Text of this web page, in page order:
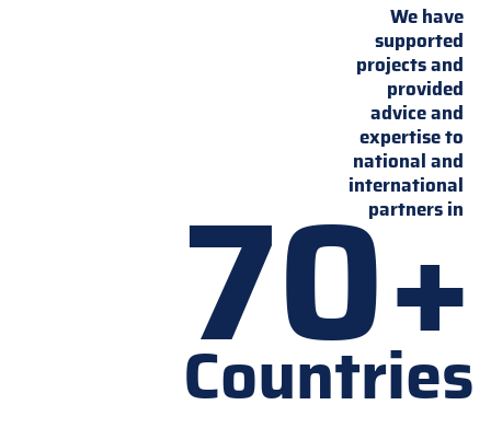
We have
supported
projects and
provided
advice and
expertise to
national and
international
partners in
70+
Countries